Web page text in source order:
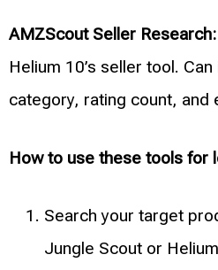
AMZScout Seller Research:
Helium 10’s seller tool.
category, rating count, and
How to use these tools for
Search your target
Jungle Scout or